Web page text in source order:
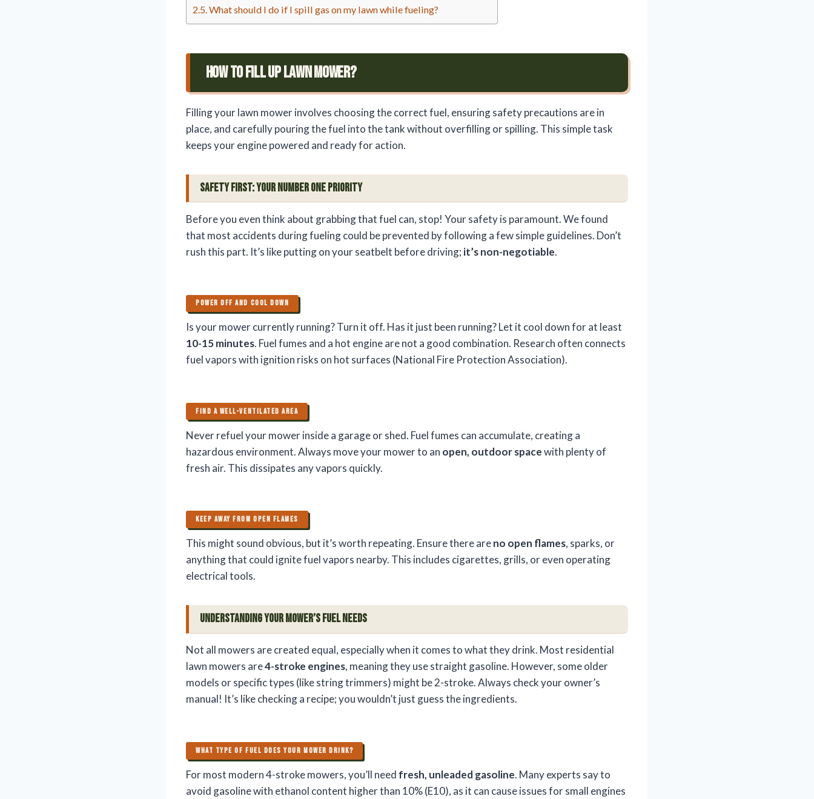
What should I do if I spill gas on my lawn while fueling?
How To Fill Up Lawn Mower?
Filling your lawn mower involves choosing the correct fuel, ensuring safety precautions are in
place, and carefully pouring the fuel into the tank without overfilling or spilling. This simple task
keeps your engine powered and ready for action.
Safety First: Your Number One Priority
Before you even think about grabbing that fuel can, stop! Your safety is paramount. We found
that most accidents during fueling could be prevented by following a few simple guidelines. Don’t
rush this part. It’s like putting on your seatbelt before driving; it’s non-negotiable.
POWER OFF AND COOL DOWN
Is your mower currently running? Turn it off. Has it just been running? Let it cool down for at least
10-15 minutes. Fuel fumes and a hot engine are not a good combination. Research often connects
fuel vapors with ignition risks on hot surfaces (National Fire Protection Association).
FIND A WELL-VENTILATED AREA
Never refuel your mower inside a garage or shed. Fuel fumes can accumulate, creating a
hazardous environment. Always move your mower to an open, outdoor spacewith plenty of
fresh air. This dissipates any vapors quickly.
KEEP AWAY FROM OPEN FLAMES
This might sound obvious, but it’s worth repeating. Ensure there areno open flames, sparks, or
anything that could ignite fuel vapors nearby. This includes cigarettes, grills, or even operating
electrical tools.
Understanding Your Mower’s Fuel Needs
Not all mowers are created equal, especially when it comes to what they drink. Most residential
lawn mowers are4-stroke engines, meaning they use straight gasoline. However, some older
models or specific types (like string trimmers) might be 2-stroke. Always check your owner’s
manual! It’s like checking a recipe; you wouldn’t just guess the ingredients.
WHAT TYPE OF FUEL DOES YOUR MOWER DRINK?
For most modern 4-stroke mowers, you’ll need fresh, unleaded gasoline. Many experts say to
avoid gasoline with ethanol content higher than 10% (E10), as it can cause issues for small engines